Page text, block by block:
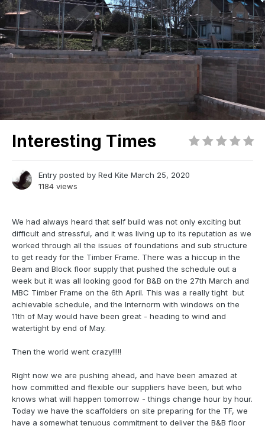
Interesting Times
Entry posted by Red Kite March 25, 2020
1184 views
We had always heard that self build was not only exciting but
difficult and stressful, and it was living up to its reputation as we
worked through all the issues of foundations and sub structure
to get ready for the Timber Frame. There was a hiccup in the
Beam and Block floor supply that pushed the schedule out a
week but it was all looking good for B&B on the 27th March and
MBC Timber Frame on the 6th April. This was a really tight but
achievable schedule, and the Internorm with windows on the
11th of May would have been great - heading to wind and
watertight by end of May.
Then the world went crazy!!!!!
Right now we are pushing ahead, and have been amazed at
how committed and flexible our suppliers have been, but who
knows what will happen tomorrow - things change hour by hour.
Today we have the scaffolders on site preparing for the TF, we
have a somewhat tenuous commitment to deliver the B&B floor